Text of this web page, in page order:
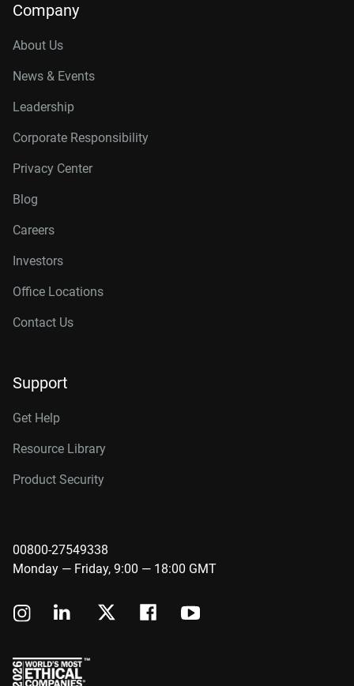
Company
About Us
News & Events
Leadership
Corporate Responsibility
Privacy Center
Blog
Careers
Investors
Office Locations
Contact Us
Support
Get Help
Resource Library
Product Security
00800-27549338
Monday — Friday, 9:00 — 18:00 GMT